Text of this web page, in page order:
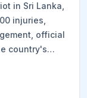
in Sri Lanka,
injuries,
official
country's
drug
by the
in tackling